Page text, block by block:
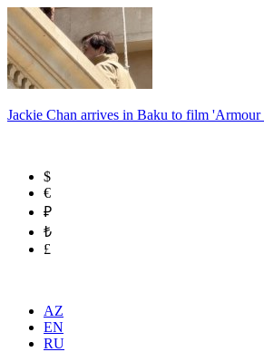
Jackie Chan arrives in Baku to film
$
€
₽
₺
£
AZ
EN
RU